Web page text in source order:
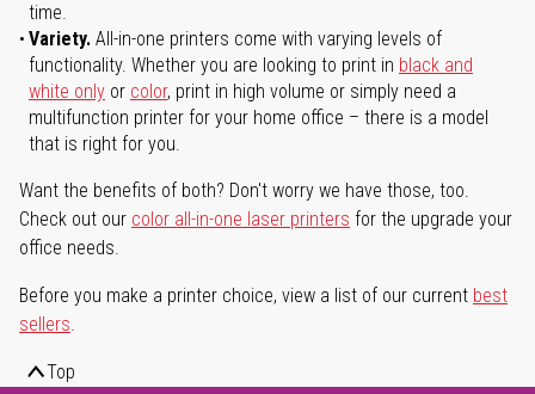
time.
Variety. All-in-one printers come with varying levels of
functionality. Whether you are looking to print in black and
white only or color, print in high volume or simply need a
multifunction printer for your home office – there is a model
that is right for you.
Want the benefits of both? Don't worry we have those, too.
Check out our color all-in-one laser printers for the upgrade your
office needs.
Before you make a printer choice, view a list of our current best
sellers.
Top